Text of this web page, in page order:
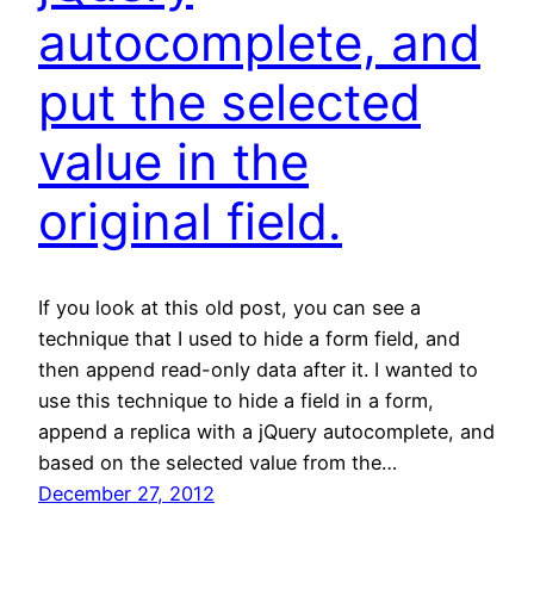
autocomplete, and
put the selected
value in the
original field.
If you look at this old post, you can see a
technique that I used to hide a form field, and
then append read-only data after it. I wanted to
use this technique to hide a field in a form,
append a replica with a jQuery autocomplete, and
based on the selected value from the…
December 27, 2012